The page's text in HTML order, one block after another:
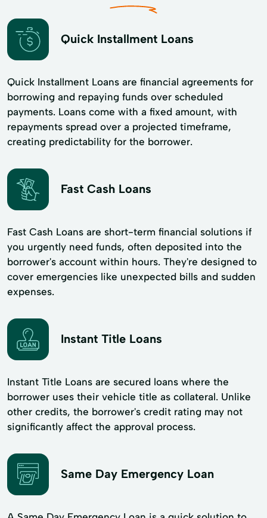
Quick Installment Loans
Quick Installment Loans are financial agreements for
borrowing and repaying funds over scheduled
payments. Loans come with a fixed amount, with
repayments spread over a projected timeframe,
creating predictability for the borrower.
Fast Cash Loans
Fast Cash Loans are short-term financial solutions if
you urgently need funds, often deposited into the
borrower's account within hours. They're designed to
cover emergencies like unexpected bills and sudden
expenses.
Instant Title Loans
Instant Title Loans are secured loans where the
borrower uses their vehicle title as collateral. Unlike
other credits, the borrower's credit rating may not
significantly affect the approval process.
Same Day Emergency Loan